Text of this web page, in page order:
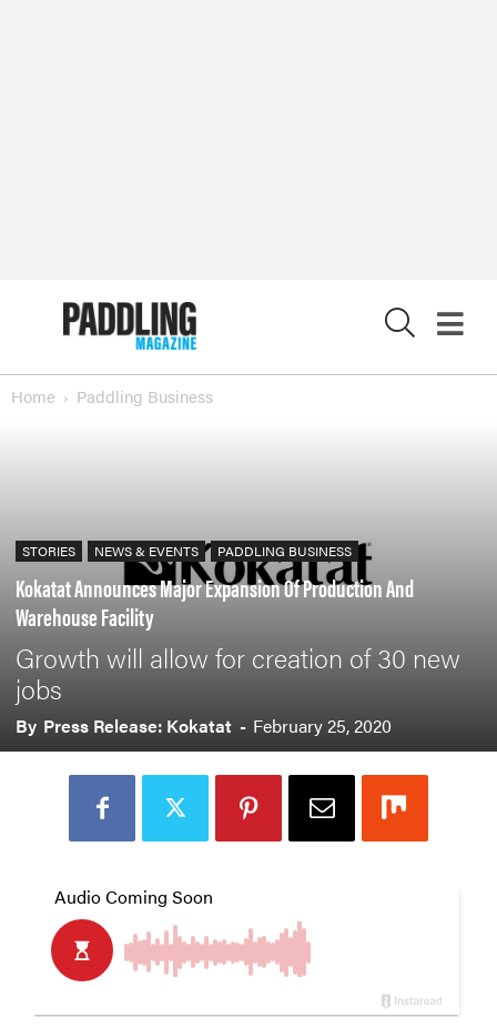
Home Paddling Business
STORIES NEWS & EVENTS PADDLING BUSINESS
Kokatat Announces Major Expansion Of Production And
Warehouse Facility
Growth will allow for creation of 30 new
jobs
By Press Release: Kokatat - February 25, 2020